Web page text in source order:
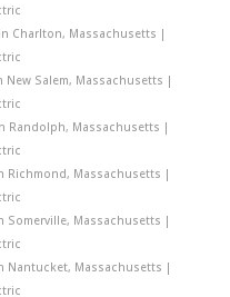
Charlton, Massachusetts |
Salem, Massachusetts |
Randolph, Massachusetts |
Richmond, Massachusetts |
Somerville, Massachusetts |
Nantucket, Massachusetts |